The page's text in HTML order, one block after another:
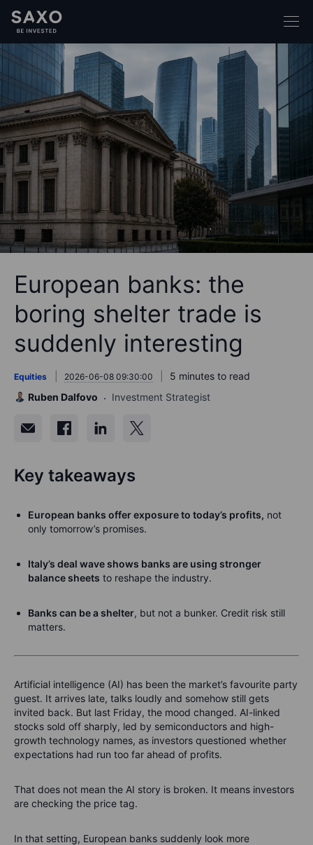
European banks: the
boring shelter trade is
suddenly interesting
Equities 2026-06-08 09:30:00
5 minutes to read
Ruben Dalfovo
Investment Strategist
Key takeaways
European banks offer exposure to today’s profits, not
only tomorrow’s promises.
Italy’s deal wave shows banks are using stronger
balance sheets to reshape the industry.
Banks can be a shelter, but not a bunker. Credit risk still
matters.
Artificial intelligence (AI) has been the market’s favourite party
guest. It arrives late, talks loudly and somehow still gets
invited back. But last Friday, the mood changed. AI-linked
stocks sold off sharply, led by semiconductors and high-
growth technology names, as investors questioned whether
expectations had run too far ahead of profits.
That does not mean the AI story is broken. It means investors
are checking the price tag.
In that setting, European banks suddenly look more